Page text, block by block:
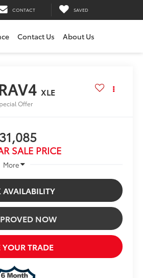
CONTACT SAVED
Contact Us About Us
XLE
Offer
SALE PRICE
More
AVAILABILITY
NOW
YOUR TRADE